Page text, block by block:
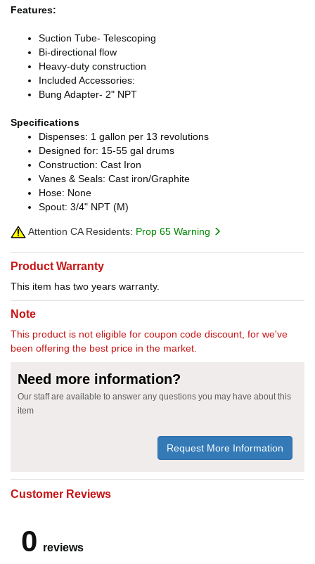
Features:
Suction Tube- Telescoping
Bi-directional flow
Heavy-duty construction
Included Accessories:
Bung Adapter- 2" NPT
Specifications
Dispenses: 1 gallon per 13 revolutions
Designed for: 15-55 gal drums
Construction: Cast Iron
Vanes & Seals: Cast iron/Graphite
Hose: None
Spout: 3/4" NPT (M)
Attention CA Residents: Prop 65 Warning
Product Warranty
This item has two years warranty.
Note
This product is not eligible for coupon code discount, for we've
been offering the best price in the market.
Need more information?
Our staff are available to answer any questions you may have about this
item
Request More Information
Customer Reviews
0 reviews